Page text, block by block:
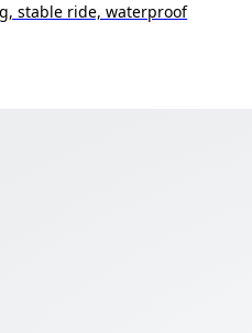
stable ride, waterproof